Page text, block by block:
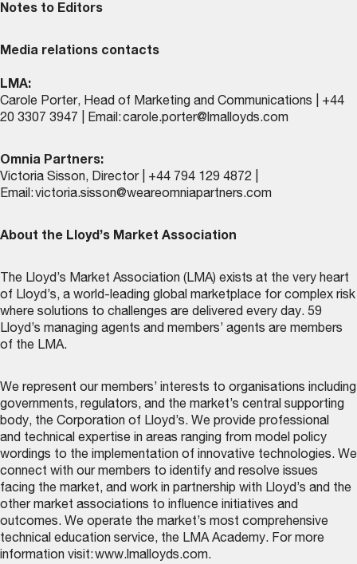
Notes to Editors
Media relations contacts
LMA:
Carole Porter, Head of Marketing and Communications | +44
20 3307 3947 | Email:carole.porter@lmalloyds.com
Omnia Partners:
Victoria Sisson, Director | +44 794 129 4872 |
Email:victoria.sisson@weareomniapartners.com
About the Lloyd’s Market Association
The Lloyd’s Market Association (LMA) exists at the very heart
of Lloyd’s, a world-leading global marketplace for complex risk
where solutions to challenges are delivered every day. 59
Lloyd’s managing agents and members’ agents are members
of the LMA.
We represent our members’ interests to organisations including
governments, regulators, and the market’s central supporting
body, the Corporation of Lloyd’s. We provide professional
and technical expertise in areas ranging from model policy
wordings to the implementation of innovative technologies. We
connect with our members to identify and resolve issues
facing the market, and work in partnership with Lloyd’s and the
other market associations to influence initiatives and
outcomes. We operate the market’s most comprehensive
technical education service, the LMA Academy. For more
information visit:www.lmalloyds.com.